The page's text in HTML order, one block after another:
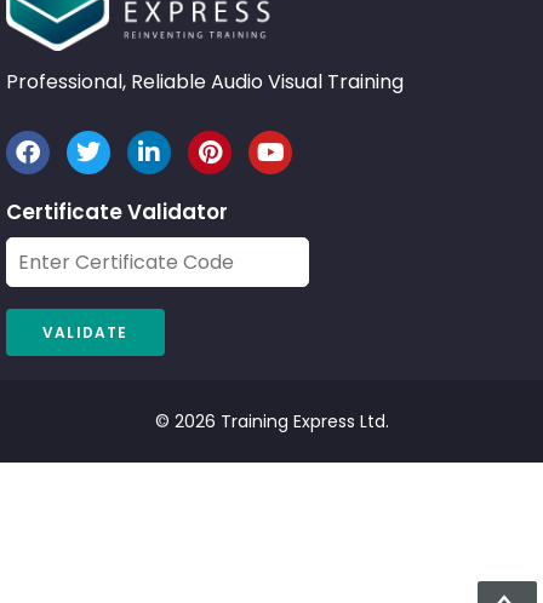
Professional, Reliable Audio Visual Training
Certificate Validator
© 2026 Training Express Ltd.